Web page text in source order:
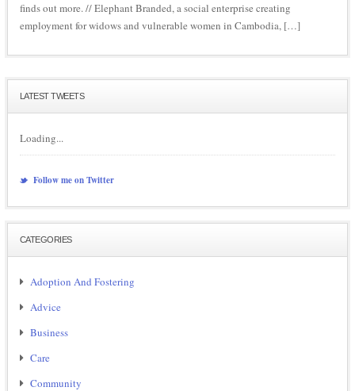
finds out more. // Elephant Branded, a social enterprise creating
employment for widows and vulnerable women in Cambodia, […]
LATEST TWEETS
Loading...
Follow me on Twitter
CATEGORIES
Adoption And Fostering
Advice
Business
Care
Community